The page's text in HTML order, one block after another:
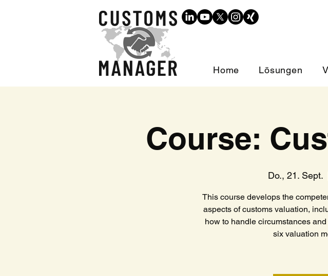
Home Lösungen
Course:
Do., 21. Sept.
This course develops the
aspects of customs valuation,
how to handle circumstances
six valuation